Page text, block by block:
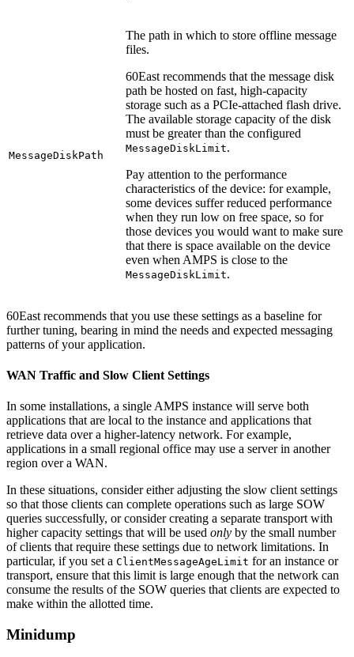
MessageDiskPath
The path in which to store offline message
files.
60East recommends that the message disk
path be hosted on fast, high-capacity
storage such as a PCIe-attached flash drive.
The available storage capacity of the disk
must be greater than the configured
MessageDiskLimit.
Pay attention to the performance
characteristics of the device: for example,
some devices suffer reduced performance
when they run low on free space, so for
those devices you would want to make sure
that there is space available on the device
even when AMPS is close to the
MessageDiskLimit.
60East recommends that you use these settings as a baseline for
further tuning, bearing in mind the needs and expected messaging
patterns of your application.
WAN Traffic and Slow Client Settings
In some installations, a single AMPS instance will serve both
applications that are local to the instance and applications that
retrieve data over a higher-latency network. For example,
applications in a small regional office may use a server in another
region over a WAN.
In these situations, consider either adjusting the slow client settings
so that those clients can complete operations such as large SOW
queries successfully, or consider creating a separate transport with
higher capacity settings that will be used only by the small number
of clients that require these settings due to network limitations. In
particular, if you set a ClientMessageAgeLimit for an instance or
transport, ensure that this limit is large enough that the network can
consume the results of the SOW queries that clients are expected to
make within the allotted time.
Minidump